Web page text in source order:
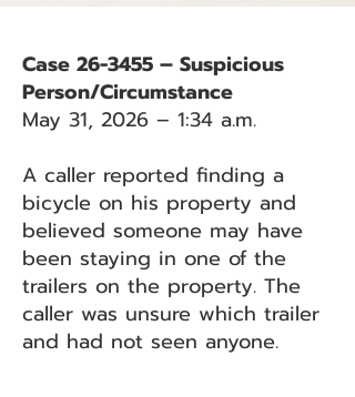
Case 26-3455 – Suspicious
Person/Circumstance
May 31, 2026 – 1:34 a.m.
A caller reported finding a
bicycle on his property and
believed someone may have
been staying in one of the
trailers on the property. The
caller was unsure which trailer
and had not seen anyone.